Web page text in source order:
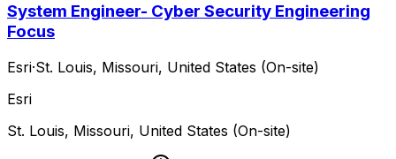
System Engineer- Cyber Security Engineering
Focus
Esri·St. Louis, Missouri, United States (On-site)
Esri
St. Louis, Missouri, United States (On-site)